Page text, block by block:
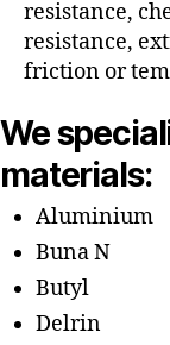
resistance,
resistance,
friction or
We
materials:
Aluminium
Buna N
Butyl
Delrin